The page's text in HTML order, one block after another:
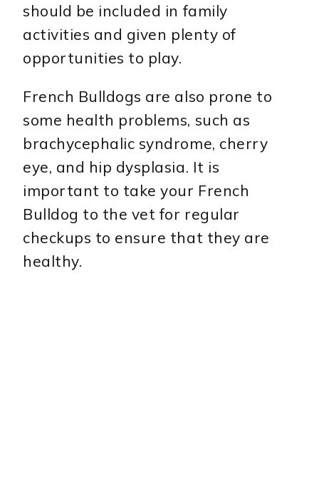
should be included in family
activities and given plenty of
opportunities to play.
French Bulldogs are also prone to
some health problems, such as
brachycephalic syndrome, cherry
eye, and hip dysplasia. It is
important to take your French
Bulldog to the vet for regular
checkups to ensure that they are
healthy.